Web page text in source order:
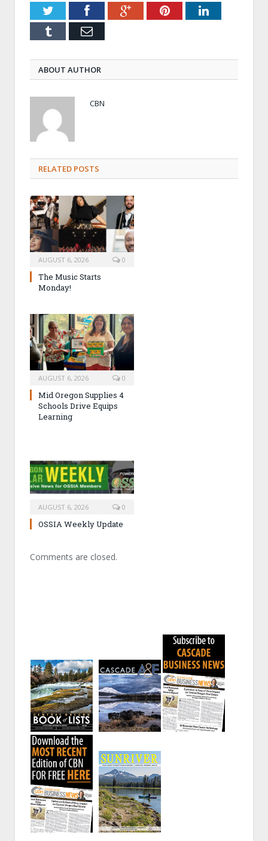
TwitterFacebookGoogle+PinterestLinkedIn
Tumblr Email
ABOUT AUTHOR
CBN
RELATED POSTS
AUGUST 6, 2026 0
The Music Starts
Monday!
AUGUST 6, 2026 0
Mid Oregon Supplies 4
Schools Drive Equips
Learning
AUGUST 6, 2026 0
OSSIA Weekly Update
Comments are closed.